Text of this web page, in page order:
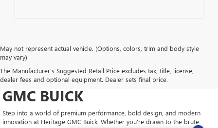
May not represent actual vehicle. (Options, colors, trim and body style
may vary)
The Manufacturer's Suggested Retail Price excludes tax, title, license,
dealer fees and optional equipment. Dealer sets final price.
DRIVE NEW, DRIVE
CONFIDENT AT HERITAGE
GMC BUICK
Step into a world of premium performance, bold design, and modern
innovation at Heritage GMC Buick. Whether you're drawn to the brute